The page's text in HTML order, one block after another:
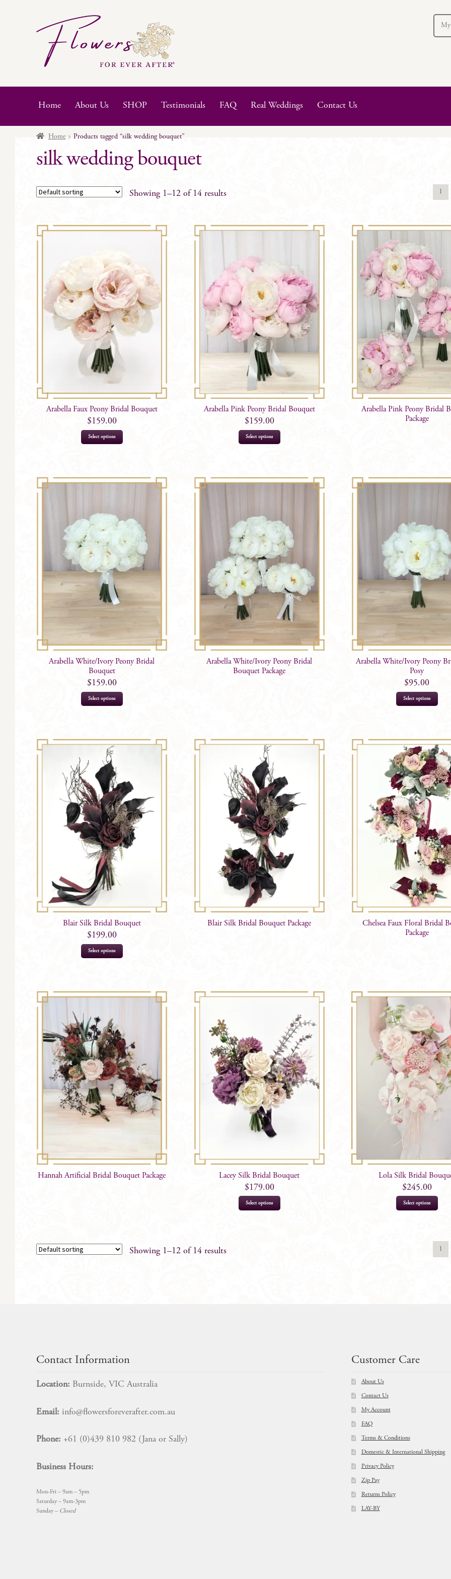
Skip
navigation
Skip
content
My
Home About Us SHOP Testimonials FAQ Real Weddings Contact Us
Home Products tagged “silk wedding bouquet”
silk wedding bouquet
Showing 1–12 of 14 results 1
Arabella Faux Peony Bridal Bouquet
$159.00
Select options
Arabella Pink Peony Bridal Bouquet
$159.00
Select options
Arabella Pink Peony Bridal
Package
Arabella White/Ivory Peony Bridal
Bouquet
$159.00
Select options
Arabella White/Ivory Peony Bridal
Bouquet Package
Arabella White/Ivory Peony
Posy
$95.00
Select options
Blair Silk Bridal Bouquet
$199.00
Select options
Blair Silk Bridal Bouquet Package
Chelsea Faux Floral Bridal
Package
Hannah Artificial Bridal Bouquet Package Lacey Silk Bridal Bouquet
$179.00
Select options
Lola Silk Bridal
$245.00
Select options
Showing 1–12 of 14 results 1
Contact Information
Location: Burnside, VIC Australia
Email: info@flowersforeverafter.com.au
Phone: +61 (0)439 810 982 (Jana or Sally)
Business Hours:
Mon-Fri – 9am – 5pm
Saturday – 9am-3pm
Sunday – Closed
Customer Care
About Us
Contact Us
My Account
FAQ
Terms & Conditions
Domestic & International Shipping
Privacy Policy
Zip Pay
Returns Policy
LAY-BY